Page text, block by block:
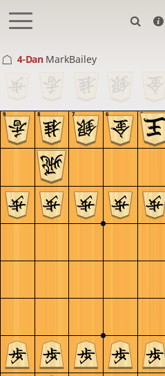
4-Dan MarkBailey
9 8 7 6 5